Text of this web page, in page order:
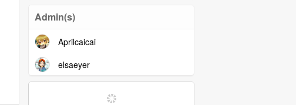
Admin(s)
Aprilcaicai
elsaeyer